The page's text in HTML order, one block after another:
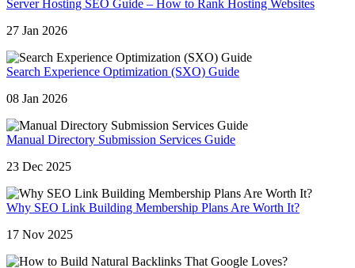
Server Hosting SEO Guide – How to Rank Hosting Websites
27 Jan 2026
Search Experience Optimization (SXO) Guide
08 Jan 2026
Manual Directory Submission Services Guide
23 Dec 2025
Why SEO Link Building Membership Plans Are Worth It?
17 Nov 2025